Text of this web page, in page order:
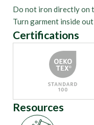
Do not iron directly on
Turn garment inside
Certifications
Resources